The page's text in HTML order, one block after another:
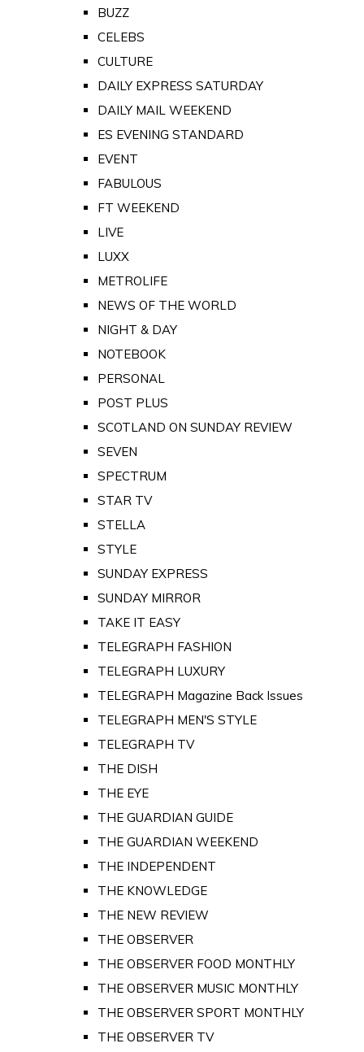
BUZZ
CELEBS
CULTURE
DAILY EXPRESS SATURDAY
DAILY MAIL WEEKEND
ES EVENING STANDARD
EVENT
FABULOUS
FT WEEKEND
LIVE
LUXX
METROLIFE
NEWS OF THE WORLD
NIGHT & DAY
NOTEBOOK
PERSONAL
POST PLUS
SCOTLAND ON SUNDAY REVIEW
SEVEN
SPECTRUM
STAR TV
STELLA
STYLE
SUNDAY EXPRESS
SUNDAY MIRROR
TAKE IT EASY
TELEGRAPH FASHION
TELEGRAPH LUXURY
TELEGRAPH Magazine Back Issues
TELEGRAPH MEN'S STYLE
TELEGRAPH TV
THE DISH
THE EYE
THE GUARDIAN GUIDE
THE GUARDIAN WEEKEND
THE INDEPENDENT
THE KNOWLEDGE
THE NEW REVIEW
THE OBSERVER
THE OBSERVER FOOD MONTHLY
THE OBSERVER MUSIC MONTHLY
THE OBSERVER SPORT MONTHLY
THE OBSERVER TV